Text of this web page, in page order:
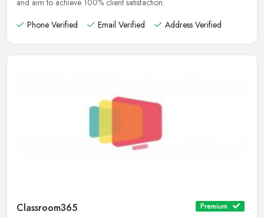
Phone Verified
Email Verified Address Verified
Classroom365
Premium